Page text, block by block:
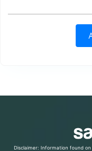
Disclaimer: Information found